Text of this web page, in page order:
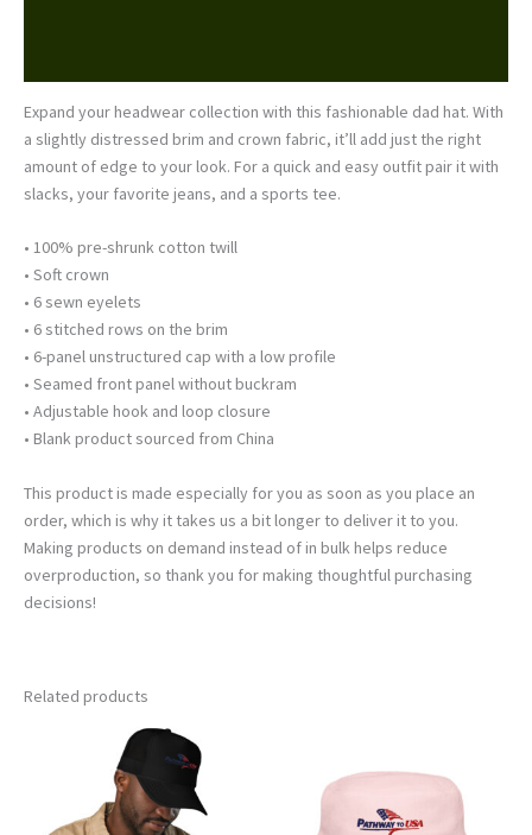
Expand your headwear collection with this fashionable dad hat. With
a slightly distressed brim and crown fabric, it’ll add just the right
amount of edge to your look. For a quick and easy outfit pair it with
slacks, your favorite jeans, and a sports tee.
• 100% pre-shrunk cotton twill
• Soft crown
• 6 sewn eyelets
• 6 stitched rows on the brim
• 6-panel unstructured cap with a low profile
• Seamed front panel without buckram
• Adjustable hook and loop closure
• Blank product sourced from China
This product is made especially for you as soon as you place an
order, which is why it takes us a bit longer to deliver it to you.
Making products on demand instead of in bulk helps reduce
overproduction, so thank you for making thoughtful purchasing
decisions!
Related products